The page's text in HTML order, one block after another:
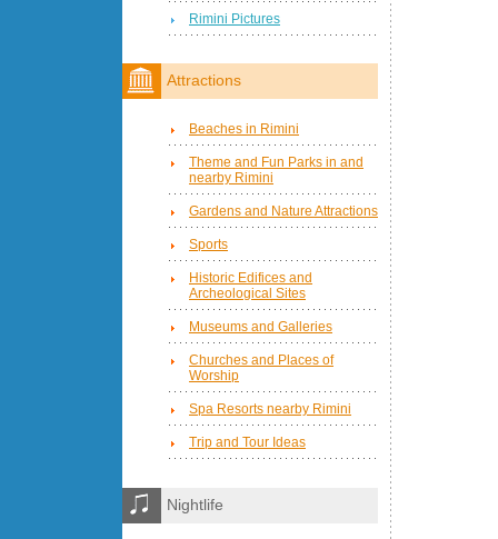
Rimini Pictures
Attractions
Beaches in Rimini
Theme and Fun Parks in and
nearby Rimini
Gardens and Nature Attractions
Sports
Historic Edifices and
Archeological Sites
Museums and Galleries
Churches and Places of
Worship
Spa Resorts nearby Rimini
Trip and Tour Ideas
Nightlife